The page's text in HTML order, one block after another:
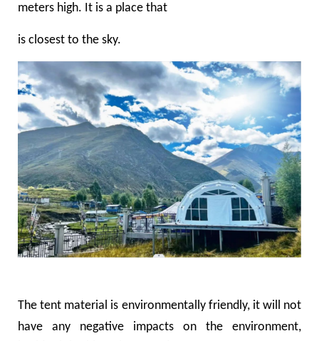
meters high. It is a place that
is closest to the sky.
The tent material is environmentally friendly, it will not
have any negative impacts on the environment,